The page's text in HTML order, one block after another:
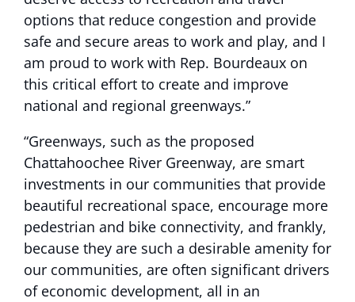
options that reduce congestion and provide
safe and secure areas to work and play, and I
am proud to work with Rep. Bourdeaux on
this critical effort to create and improve
national and regional greenways.”
“Greenways, such as the proposed
Chattahoochee River Greenway, are smart
investments in our communities that provide
beautiful recreational space, encourage more
pedestrian and bike connectivity, and frankly,
because they are such a desirable amenity for
our communities, are often significant drivers
of economic development, all in an